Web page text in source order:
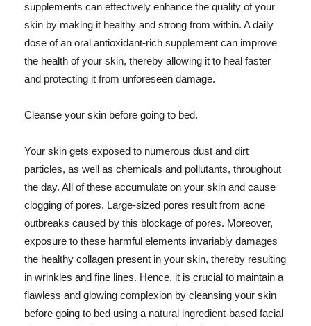
supplements can effectively enhance the quality of your
skin by making it healthy and strong from within. A daily
dose of an oral antioxidant-rich supplement can improve
the health of your skin, thereby allowing it to heal faster
and protecting it from unforeseen damage.
Cleanse your skin before going to bed.
Your skin gets exposed to numerous dust and dirt
particles, as well as chemicals and pollutants, throughout
the day. All of these accumulate on your skin and cause
clogging of pores. Large-sized pores result from acne
outbreaks caused by this blockage of pores. Moreover,
exposure to these harmful elements invariably damages
the healthy collagen present in your skin, thereby resulting
in wrinkles and fine lines. Hence, it is crucial to maintain a
flawless and glowing complexion by cleansing your skin
before going to bed using a natural ingredient-based facial